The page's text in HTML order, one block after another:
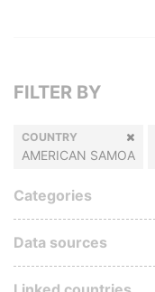
FILTER BY
COUNTRY
AMERICAN SAMOA
Categories
Data sources